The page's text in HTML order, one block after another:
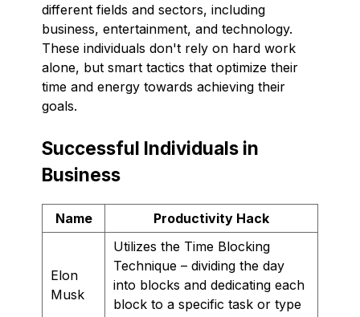
different fields and sectors, including
business, entertainment, and technology.
These individuals don't rely on hard work
alone, but smart tactics that optimize their
time and energy towards achieving their
goals.
Successful Individuals in
Business
Name Productivity Hack
Elon
Musk
Utilizes the Time Blocking
Technique – dividing the day
into blocks and dedicating each
block to a specific task or type